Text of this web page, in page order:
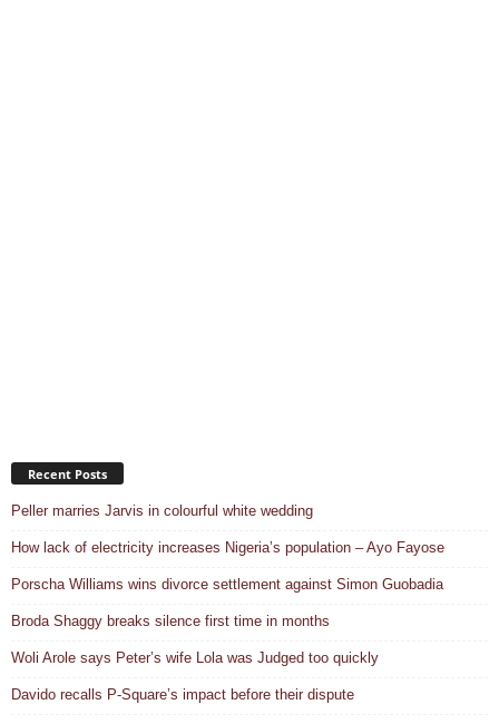
Recent Posts
Peller marries Jarvis in colourful white wedding
How lack of electricity increases Nigeria’s population – Ayo Fayose
Porscha Williams wins divorce settlement against Simon Guobadia
Broda Shaggy breaks silence first time in months
Woli Arole says Peter’s wife Lola was Judged too quickly
Davido recalls P-Square’s impact before their dispute